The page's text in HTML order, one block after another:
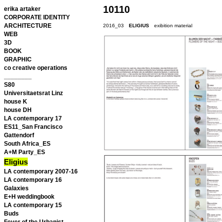
erika artaker
CORPORATE IDENTITY
ARCHITECTURE
WEB
3D
BOOK
GRAPHIC
co creative operations
S80
Universitaetsrat Linz
house K
house DH
LA contemporary 17
ES11_San Francisco
Gattendorf
South Africa_ES
A+M Party_ES
Eligius
LA contemporary 2007-16
LA contemporary 16
Galaxies
E+H weddingbook
LA contemporary 15
Buds
10110
2016_03 ELIGIUS exibition material